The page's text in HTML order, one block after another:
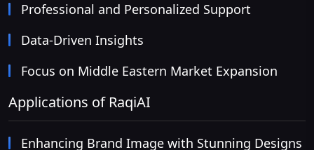
Professional and Personalized Support
Data-Driven Insights
Focus on Middle Eastern Market Expansion
Applications of RaqiAI
Enhancing Brand Image with Stunning Designs